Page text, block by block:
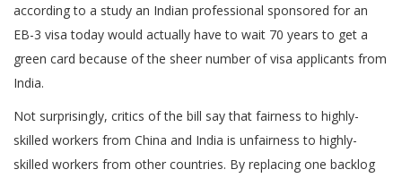
according to a study an Indian professional sponsored for an
EB-3 visa today would actually have to wait 70 years to get a
green card because of the sheer number of visa applicants from
India.
Not surprisingly, critics of the bill say that fairness to highly-
skilled workers from China and India is unfairness to highly-
skilled workers from other countries. By replacing one backlog